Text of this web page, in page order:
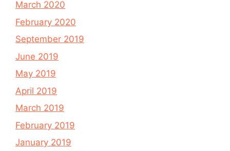
March 2020
February 2020
September 2019
June 2019
May 2019
April 2019
March 2019
February 2019
January 2019